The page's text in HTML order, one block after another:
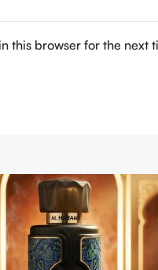
this browser for the next